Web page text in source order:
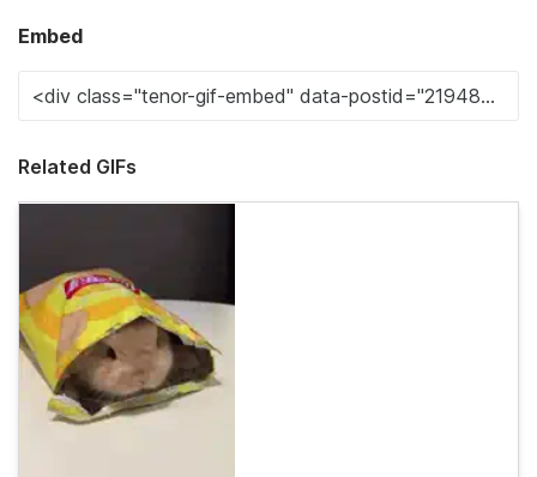
Embed
Related GIFs